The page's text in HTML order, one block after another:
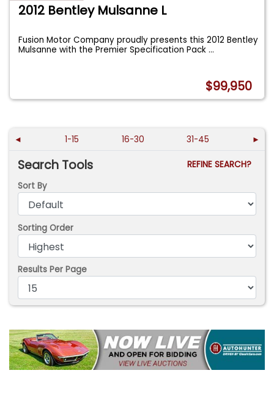
2012 Bentley Mulsanne L
Fusion Motor Company proudly presents this 2012 Bentley
Mulsanne with the Premier Specification Pack...
$99,950
◄ 1-15 16-30 31-45 ►
Search Tools
REFINE SEARCH?
Sort By
Sorting Order
Results Per Page